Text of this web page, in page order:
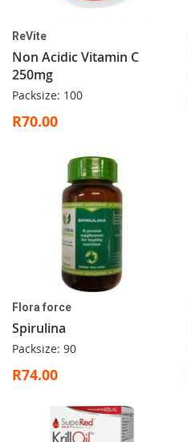
ReVite
Non Acidic Vitamin C
250mg
Packsize: 100
R70.00
Flora force
Spirulina
Packsize: 90
R74.00